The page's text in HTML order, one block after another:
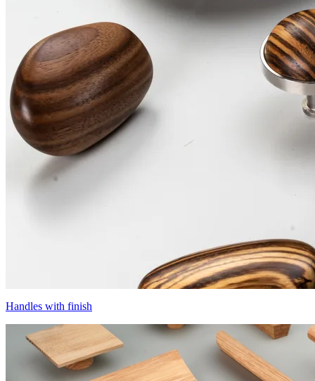
Handles with finish